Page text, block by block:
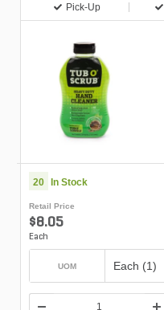
Pick-Up
20 In Stock
Retail Price
$8.05
Each
UOM Each (1)